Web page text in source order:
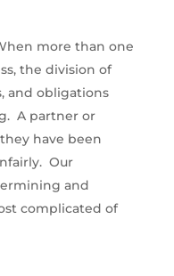
more than one
the division of
and obligations
A partner or
have been
Our
and
complicated of